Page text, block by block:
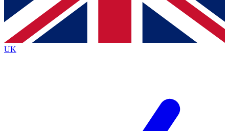
Contact me with news and offers from other Future
brands
By submitting your information you agree to the Terms & Conditionsand
Privacy Policy
UK